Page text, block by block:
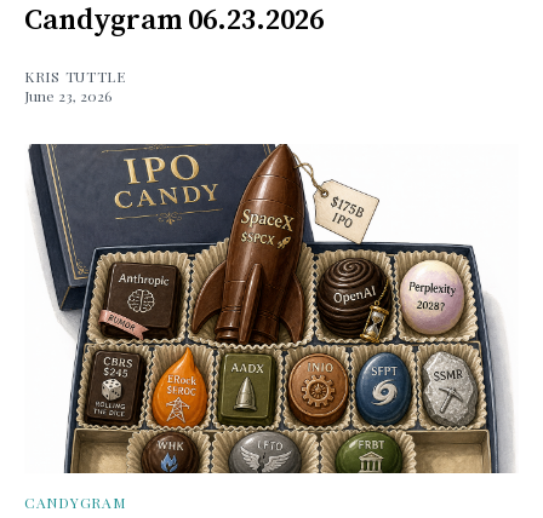
Candygram 06.23.2026
KRIS TUTTLE
June 23, 2026
CANDYGRAM